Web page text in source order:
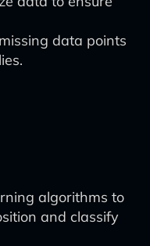
data points
algorithms to
and classify